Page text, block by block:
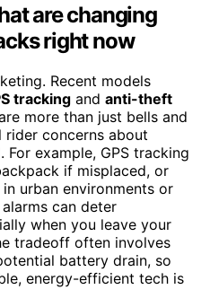
are changing
right now
Recent models
tracking and anti-theft
more than just bells and
concerns about
example, GPS tracking
if misplaced, or
urban environments or
can deter
when you leave your
tradeoff often involves
battery drain, so
energy-efficient tech is